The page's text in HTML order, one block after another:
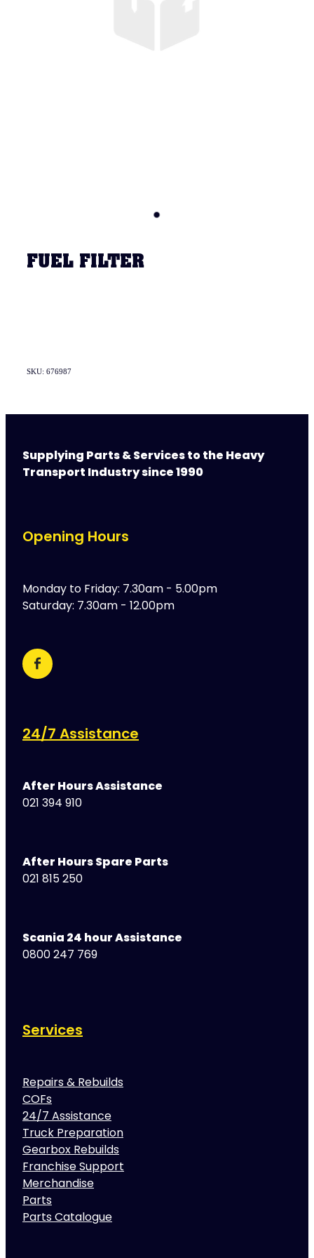
FUEL FILTER
SKU: 676987
Supplying Parts & Services to the Heavy
Transport Industry since 1990
Opening Hours
Monday to Friday: 7.30am - 5.00pm
Saturday: 7.30am - 12.00pm
24/7 Assistance
After Hours Assistance
021 394 910
After Hours Spare Parts
021 815 250
Scania 24 hour Assistance
0800 247 769
Services
Repairs & Rebuilds
COFs
24/7 Assistance
Truck Preparation
Gearbox Rebuilds
Franchise Support
Merchandise
Parts
Parts Catalogue